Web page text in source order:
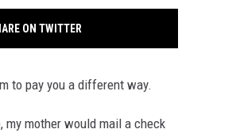
ON TWITTER
to pay you a different way.
mother would mail a check